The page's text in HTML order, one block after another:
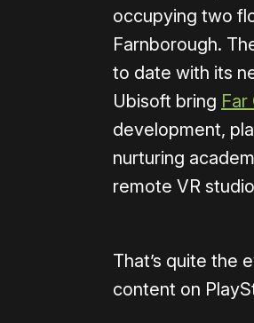
occupying two
Farnborough.
to date with its
Ubisoft bring Far
development,
nurturing
remote VR
That’s quite the
content on